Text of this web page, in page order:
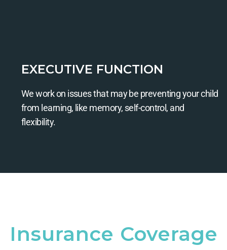
EXECUTIVE FUNCTION
We work on issues that may be preventing your child
from learning, like memory, self-control, and
flexibility.
Insurance Coverage